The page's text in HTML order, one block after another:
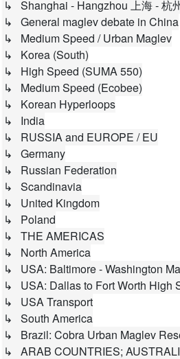
↳ Shanghai - Hangzhou 上海 - 杭
↳ General maglev debate in China
↳ Medium Speed / Urban Maglev
↳ Korea (South)
↳ High Speed (SUMA 550)
↳ Medium Speed (Ecobee)
↳ Korean Hyperloops
↳ India
↳ RUSSIA and EUROPE / EU
↳ Germany
↳ Russian Federation
↳ Scandinavia
↳ United Kingdom
↳ Poland
↳ THE AMERICAS
↳ North America
↳ USA: Baltimore - Washington
↳ USA: Dallas to Fort Worth High
↳ USA Transport
↳ South America
↳ Brazil: Cobra Urban Maglev
↳ ARAB COUNTRIES;